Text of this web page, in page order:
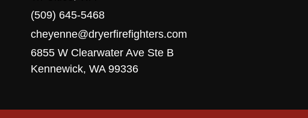
(509) 645-5468
cheyenne@dryerfirefighters.com
6855 W Clearwater Ave Ste B
Kennewick, WA 99336